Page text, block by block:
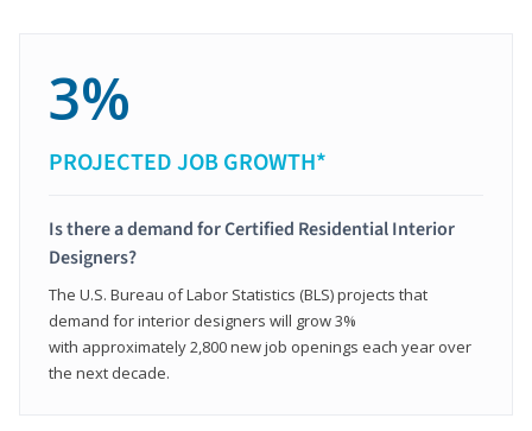
3%
PROJECTED JOB GROWTH*
Is there a demand for Certified Residential Interior
Designers?
The U.S. Bureau of Labor Statistics (BLS) projects that
demand for interior designers will grow 3%
with approximately 2,800 new job openings each year over
the next decade.